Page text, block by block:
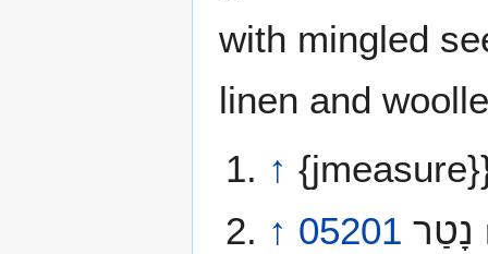
with mingled
linen and
↑
↑ 05201